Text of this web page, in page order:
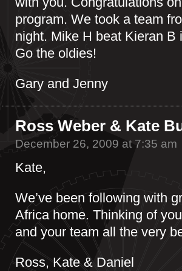
program. We took a team
night. Mike H beat Kieran
Go the oldies!
Gary and Jenny
Ross Weber & Kate
December 26, 2009 at 7:35 am
Kate,
We’ve been following with
Africa home. Thinking of
and your team all the very
Ross, Kate & Daniel